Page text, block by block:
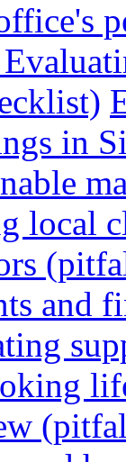
in
local
and